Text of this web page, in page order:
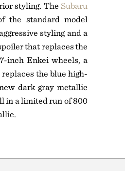
styling. The Subaru
the standard model
styling and a
that replaces the
inch Enkei wheels, a
the blue high-
dark gray metallic
in a limited run of 800